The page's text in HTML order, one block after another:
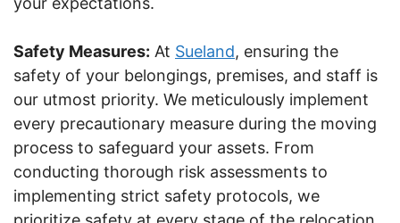
Safety Measures: At Sueland, ensuring the
safety of your belongings, premises, and staff is
our utmost priority. We meticulously implement
every precautionary measure during the moving
process to safeguard your assets. From
conducting thorough risk assessments to
implementing strict safety protocols, we